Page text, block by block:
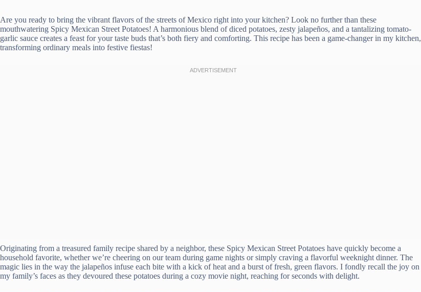
Are you ready to bring the vibrant flavors of the streets of Mexico right into your kitchen? Look no further than these
mouthwatering Spicy Mexican Street Potatoes! A harmonious blend of diced potatoes, zesty jalapeños, and a tantalizing tomato-
garlic sauce creates a feast for your taste buds that’s both fiery and comforting. This recipe has been a game-changer in my kitchen,
transforming ordinary meals into festive fiestas!
Originating from a treasured family recipe shared by a neighbor, these Spicy Mexican Street Potatoes have quickly become a
household favorite, whether we’re cheering on our team during game nights or simply craving a flavorful weeknight dinner. The
magic lies in the way the jalapeños infuse each bite with a kick of heat and a burst of fresh, green flavors. I fondly recall the joy on
my family’s faces as they devoured these potatoes during a cozy movie night, reaching for seconds with delight.